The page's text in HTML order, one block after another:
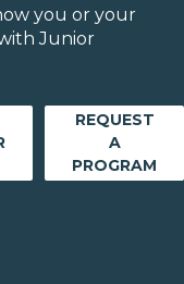
you or your
Junior
REQUEST
A
PROGRAM